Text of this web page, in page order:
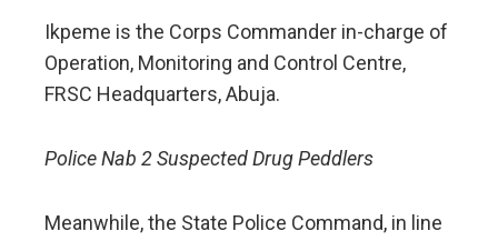
Ikpeme is the Corps Commander in-charge of
Operation, Monitoring and Control Centre,
FRSC Headquarters, Abuja.
Police Nab 2 Suspected Drug Peddlers
Meanwhile, the State Police Command, in line